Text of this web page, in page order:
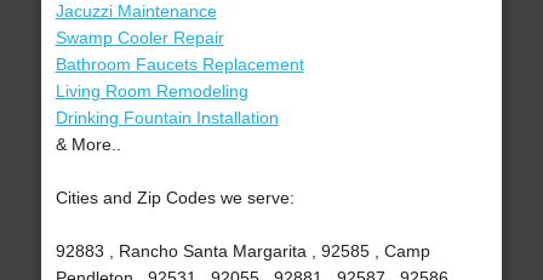
Jacuzzi Maintenance
Swamp Cooler Repair
Bathroom Faucets Replacement
Living Room Remodeling
Drinking Fountain Installation
& More..
Cities and Zip Codes we serve:
92883 , Rancho Santa Margarita , 92585 , Camp